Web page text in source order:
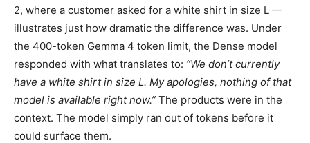
2, where a customer asked for a white shirt in size L —
illustrates just how dramatic the difference was. Under
the 400-token Gemma 4 token limit, the Dense model
responded with what translates to: “We don’t currently
have a white shirt in size L. My apologies, nothing of that
model is available right now.” The products were in the
context. The model simply ran out of tokens before it
could surface them.